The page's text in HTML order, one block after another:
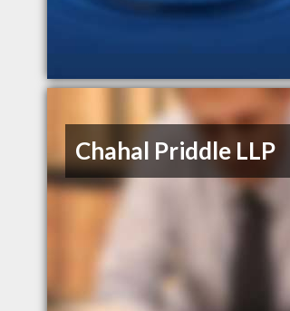
Chahal Priddle LLP